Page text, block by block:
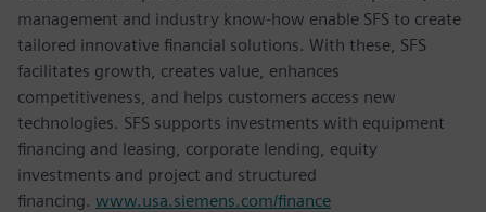
management and industry know-how enable SFS to create
tailored innovative financial solutions. With these, SFS
facilitates growth, creates value, enhances
competitiveness, and helps customers access new
technologies. SFS supports investments with equipment
financing and leasing, corporate lending, equity
investments and project and structured
financing. www.usa.siemens.com/finance